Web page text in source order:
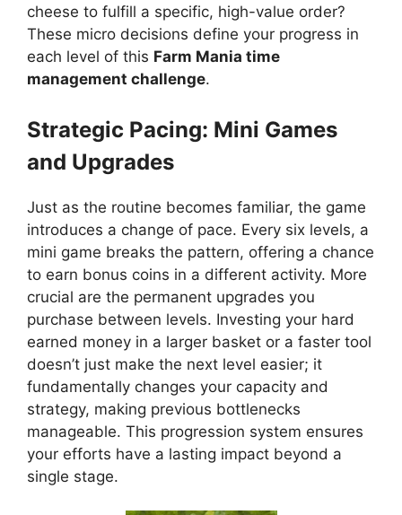
cheese to fulfill a specific, high-value order?
These micro decisions define your progress in
each level of this Farm Mania time
management challenge.
Strategic Pacing: Mini Games
and Upgrades
Just as the routine becomes familiar, the game
introduces a change of pace. Every six levels, a
mini game breaks the pattern, offering a chance
to earn bonus coins in a different activity. More
crucial are the permanent upgrades you
purchase between levels. Investing your hard
earned money in a larger basket or a faster tool
doesn’t just make the next level easier; it
fundamentally changes your capacity and
strategy, making previous bottlenecks
manageable. This progression system ensures
your efforts have a lasting impact beyond a
single stage.